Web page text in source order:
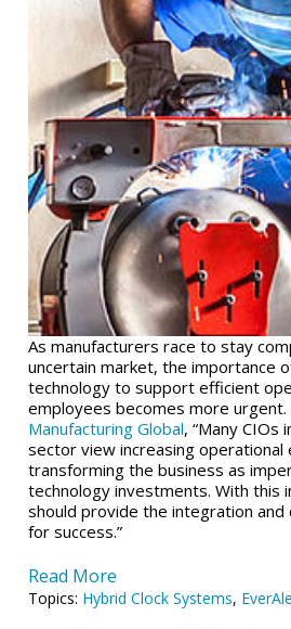
As manufacturers race to stay
uncertain market, the importance
technology to support efficient
employees becomes more urgent.
Manufacturing Global, “Many CIOs
sector view increasing operational
transforming the business as
technology investments. With this
should provide the integration
for success.”
Read More
Topics: Hybrid Clock Systems,